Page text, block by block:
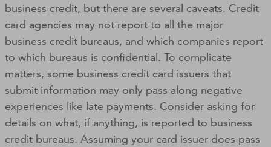
business credit, but there are several caveats. Credit
card agencies may not report to all the major
business credit bureaus, and which companies report
to which bureaus is confidential. To complicate
matters, some business credit card issuers that
submit information may only pass along negative
experiences like late payments. Consider asking for
details on what, if anything, is reported to business
credit bureaus. Assuming your card issuer does pass